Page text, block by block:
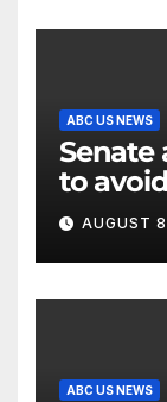
ABC US NEWS
Senate
to
theAUGUST
ABC US NEWS